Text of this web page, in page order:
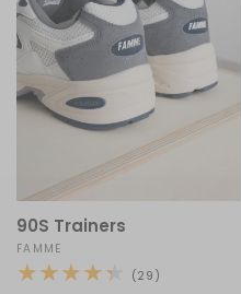
90S Trainers
Vendor:
FAMME
(29)